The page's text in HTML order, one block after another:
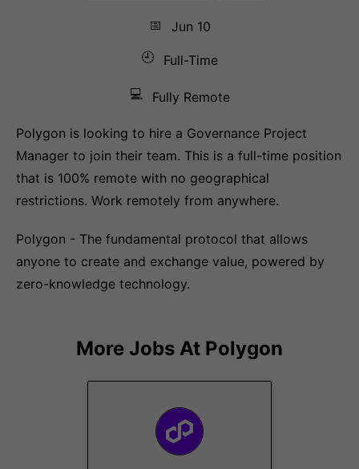
📅
Jun 10
🕘
Full-Time
💻 Fully Remote
Polygon is looking to hire a Governance Project
Manager to join their team. This is a full-time position
that is 100% remote with no geographical
restrictions. Work remotely from anywhere.
Polygon - The fundamental protocol that allows
anyone to create and exchange value, powered by
zero-knowledge technology.
More Jobs At Polygon